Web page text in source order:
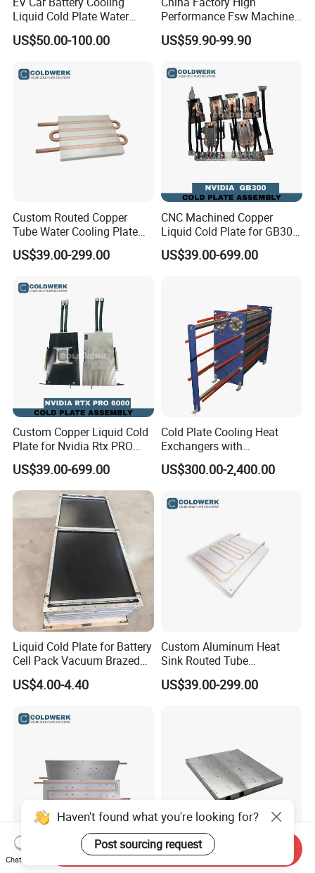
Liquid Cold Plate Water
Cooling Block
US$50.00-100.00
Performance Fsw Machined
Cold Plate
US$59.90-99.90
Custom Routed Copper
Tube Water Cooling Plate
with External Connections
US$39.00-299.00
CNC Machined Copper
Liquid Cold Plate for GB300
GB200 GPU Ai Server
US$39.00-699.00
Custom Copper Liquid Cold
Plate for Nvidia Rtx PRO
6000 GPU Ai Workstation
US$39.00-699.00
Cold Plate Cooling Heat
Exchangers with
Decarbonization
US$300.00-2,400.00
Liquid Cold Plate for Battery
Cell Pack Vacuum Brazed
Pillow Type Aluminum
US$4.00-4.40
Custom Aluminum Heat
Sink Routed Tube
Construction Liquid Cold
Plate Heatsink
US$39.00-299.00
Aluminum Heat Sink
Tec Water Cooler Aluminum
Haven't found what you're looking for?
Post sourcing request
Chat Now
Send Inquiry